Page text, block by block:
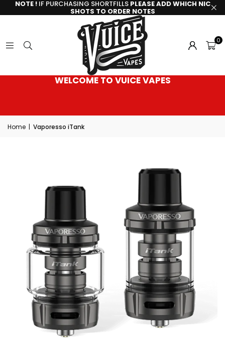
NOTE !IF PURCHASING SHORTFILLS PLEASE ADD WHICH NIC
SHOTS TO ORDER NOTES
0
WELCOME TO VUICE VAPES
Home | Vaporesso iTank